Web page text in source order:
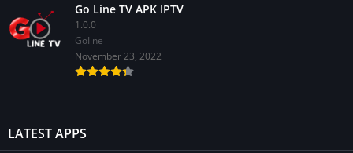
Go Line TV APK IPTV
1.0.0
GoIine
November 23, 2022
LATEST APPS